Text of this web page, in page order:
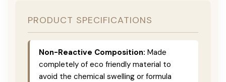
PRODUCT SPECIFICATIONS
Non-Reactive Composition: Made
completely of eco friendly material to
avoid the chemical swelling or formula